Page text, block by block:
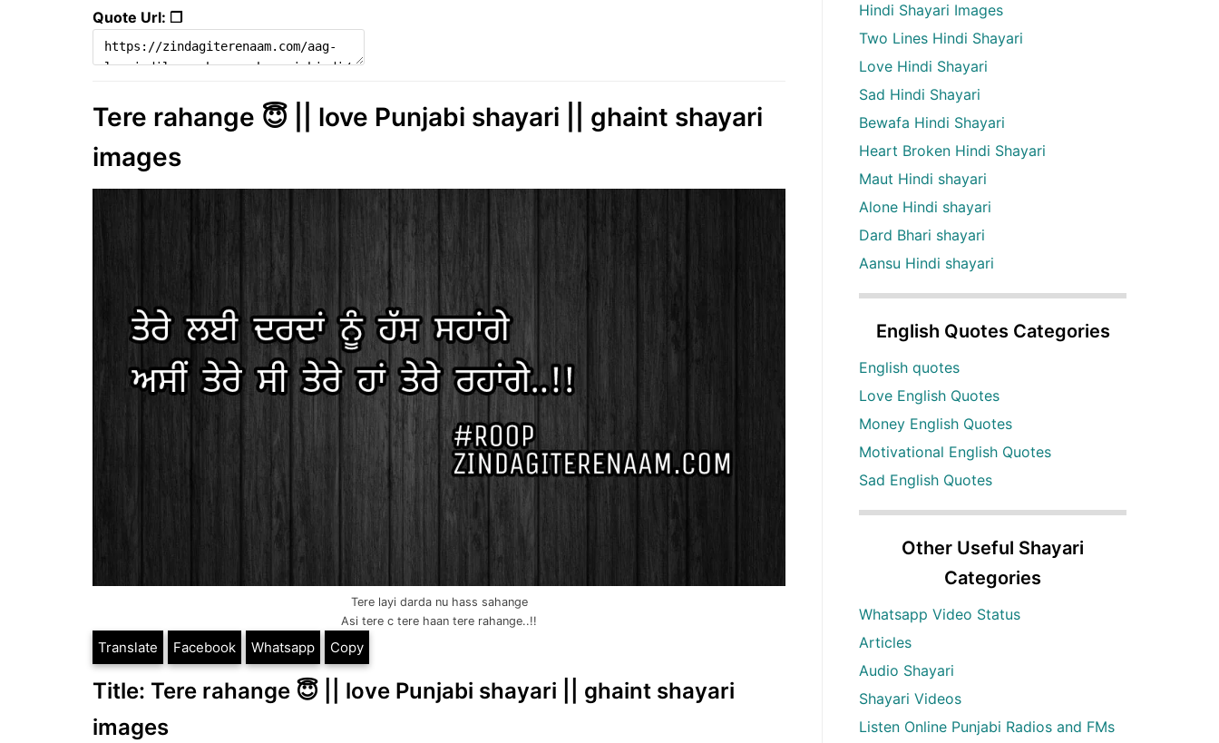
Quote Url: ❐
Tere rahange 😇 || love Punjabi shayari || ghaint shayari
images
Tere layi darda nu hass sahange
Asi tere c tere haan tere rahange..!!
Translate Facebook Whatsapp Copy
Title: Tere rahange 😇 || love Punjabi shayari || ghaint shayari
images
Hindi Shayari Images
Two Lines Hindi Shayari
Love Hindi Shayari
Sad Hindi Shayari
Bewafa Hindi Shayari
Heart Broken Hindi Shayari
Maut Hindi shayari
Alone Hindi shayari
Dard Bhari shayari
Aansu Hindi shayari
English Quotes Categories
English quotes
Love English Quotes
Money English Quotes
Motivational English Quotes
Sad English Quotes
Other Useful Shayari
Categories
Whatsapp Video Status
Articles
Audio Shayari
Shayari Videos
Listen Online Punjabi Radios and FMs